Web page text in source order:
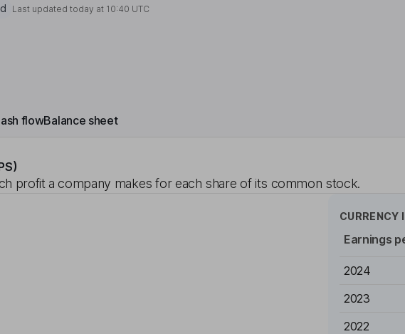
Last updated today at 10:40 UTC
flowBalance sheet
profit a company makes for each share of its common stock.
CURRENCY
Earnings
2024
2023
2022